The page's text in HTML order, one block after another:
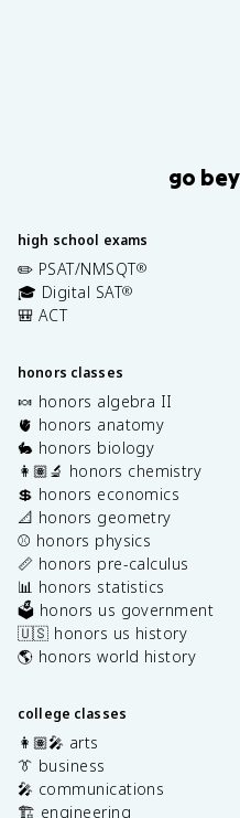
go
high school exams
✏️ PSAT/NMSQT®
🎓 Digital SAT®
🎒 ACT
honors classes
🍬 honors algebra II
🫀 honors anatomy
🐇 honors biology
👩🏽‍🔬 honors chemistry
💲 honors economics
📐 honors geometry
⚾️ honors physics
📏 honors pre-calculus
📊 honors statistics
🗳️ honors us government
🇺🇸 honors us history
🌎 honors world history
college classes
👩🏽‍🎤 arts
👔 business
🎤 communications
🏗️ engineering